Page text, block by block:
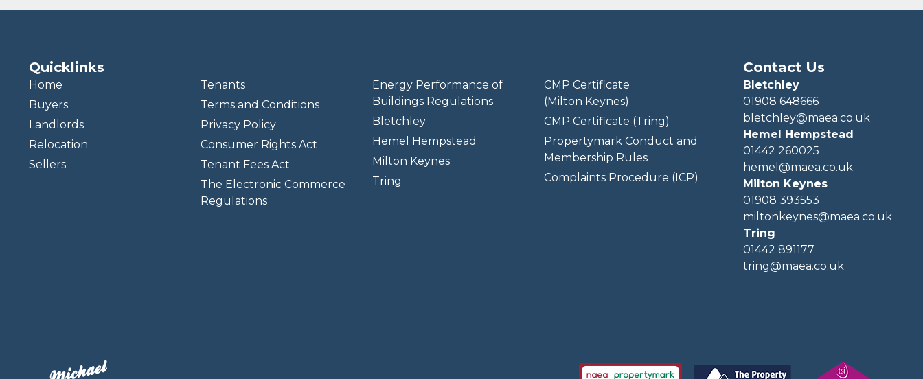
Quicklinks
Home
Buyers
Landlords
Relocation
Sellers
Tenants
Terms and Conditions
Privacy Policy
Consumer Rights Act
Tenant Fees Act
The Electronic Commerce
Regulations
Energy Performance of
Buildings Regulations
Bletchley
Hemel Hempstead
Milton Keynes
Tring
CMP Certificate
(Milton Keynes)
CMP Certificate (Tring)
Propertymark Conduct and
Membership Rules
Complaints Procedure (ICP)
Contact Us
Bletchley
01908 648666
bletchley@maea.co.uk
Hemel Hempstead
01442 260025
hemel@maea.co.uk
Milton Keynes
01908 393553
miltonkeynes@maea.co.uk
Tring
01442 891177
tring@maea.co.uk